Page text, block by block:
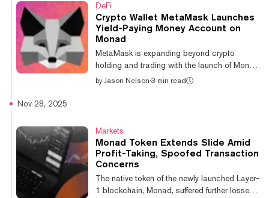
DeFi
Crypto Wallet MetaMask Launches
Yield-Paying Money Account on
Monad
MetaMask is expanding beyond crypto
holding and trading with the launch of Money
Account, a self-custody feature that
wallets and exchanges increasingly compete
to become users' primary financial interface,
adding lending, payments, and savings tools
as stablecoins gain traction among banks
and financial institutions outside of
cryptocurrency. (Disclaimer: MetaMask is a
by Jason Nelson·3 min read
Nov 28, 2025
Markets
Monad Token Extends Slide Amid
Profit-Taking, Spoofed Transaction
Concerns
The native token of the newly launched Layer-
1 blockchain, Monad, suffered further losses